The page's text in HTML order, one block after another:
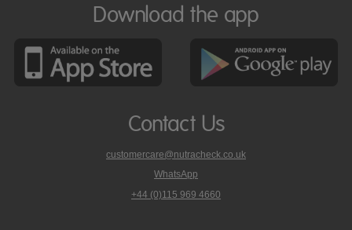
Download the app
Contact Us
customercare@nutracheck.co.uk
WhatsApp
phone
+44 (0)115 969 4660